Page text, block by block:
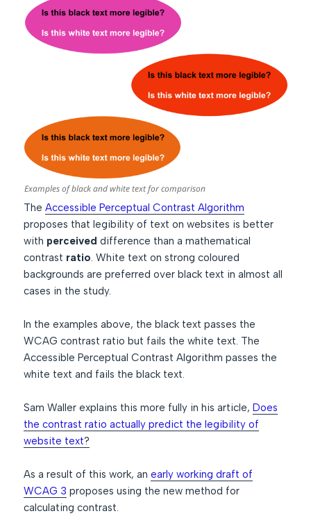
Examples of black and white text for comparison
TheAccessible Perceptual Contrast Algorithm
proposes that legibility of text on websites is better
with perceiveddifference than a mathematical
contrast ratio. White text on strong coloured
backgrounds are preferred over black text in almost all
cases in the study.
In the examples above, the black text passes the
WCAG contrast ratio but fails the white text. The
Accessible Perceptual Contrast Algorithm passes the
white text and fails the black text.
Sam Waller explains this more fully in his article,Does
the contrast ratio actually predict the legibility of
website text?
As a result of this work, anearly working draft of
WCAG 3 proposes using the new method for
calculating contrast.